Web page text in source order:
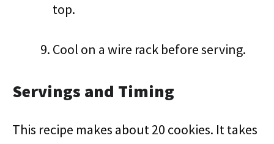
top.
Cool on a wire rack before serving.
Servings and Timing
This recipe makes about 20 cookies. It takes